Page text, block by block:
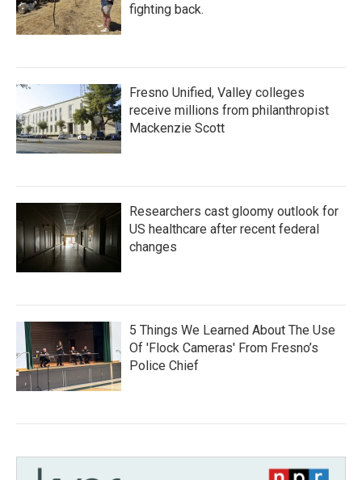
fighting back.
Fresno Unified, Valley colleges
receive millions from philanthropist
Mackenzie Scott
Researchers cast gloomy outlook for
US healthcare after recent federal
changes
5 Things We Learned About The Use
Of 'Flock Cameras' From Fresno’s
Police Chief